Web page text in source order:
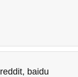
reddit, baidu